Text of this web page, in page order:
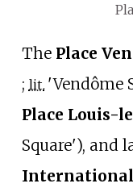
The Place
; lit. 'Vendôme
Place Louis-
Square'), and